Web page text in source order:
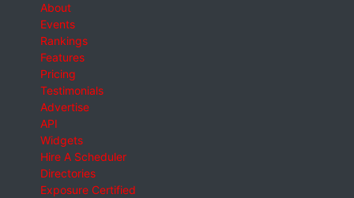
About
Events
Rankings
Features
Pricing
Testimonials
Advertise
API
Widgets
Hire A Scheduler
Directories
Exposure Certified